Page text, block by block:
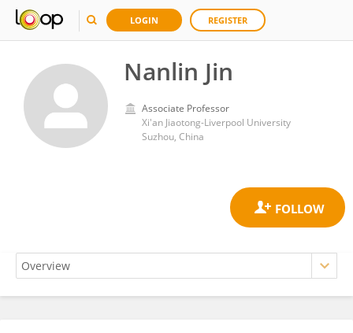
LOGIN REGISTER
Nanlin Jin
Associate Professor
Xi'an Jiaotong-Liverpool University
Suzhou, China